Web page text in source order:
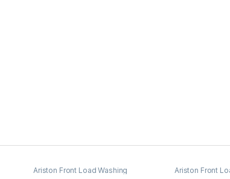
Ariston Front Load Washing
Ariston Front